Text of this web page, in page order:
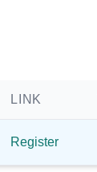
LINK
Register